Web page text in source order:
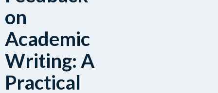
on
Academic
Writing: A
Practical